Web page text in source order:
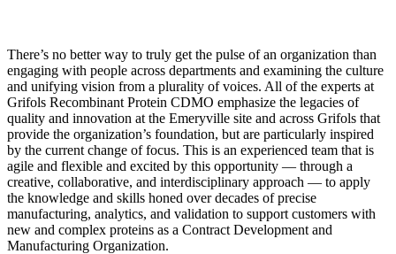
There’s no better way to truly get the pulse of an organization than
engaging with people across departments and examining the culture
and unifying vision from a plurality of voices. All of the experts at
Grifols Recombinant Protein CDMO emphasize the legacies of
quality and innovation at the Emeryville site and across Grifols that
provide the organization’s foundation, but are particularly inspired
by the current change of focus. This is an experienced team that is
agile and flexible and excited by this opportunity — through a
creative, collaborative, and interdisciplinary approach — to apply
the knowledge and skills honed over decades of precise
manufacturing, analytics, and validation to support customers with
new and complex proteins as a Contract Development and
Manufacturing Organization.